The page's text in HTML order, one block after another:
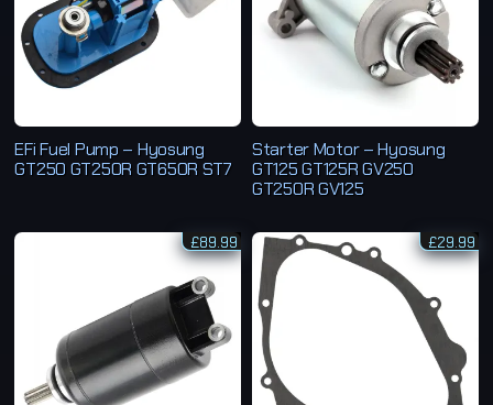
EFi Fuel Pump – Hyosung
GT250 GT250R GT650R ST7
Starter Motor – Hyosung
GT125 GT125R GV250
GT250R GV125
£89.99 £29.99